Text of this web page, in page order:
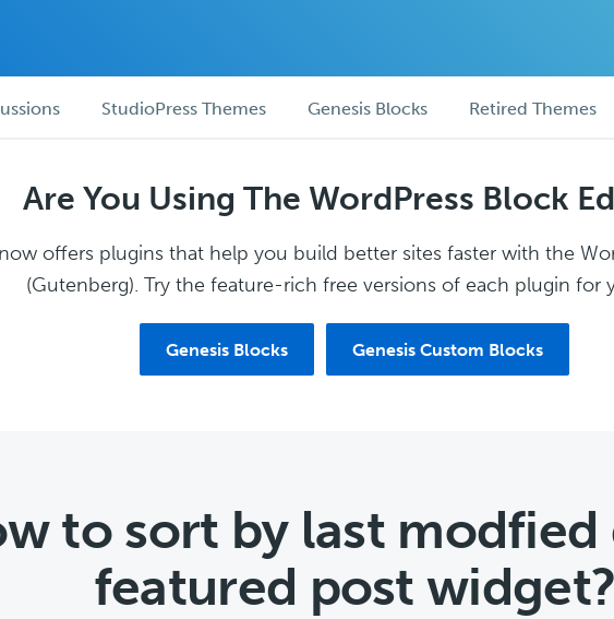
StudioPress Themes Genesis Blocks Retired Themes
Are You Using The WordPress Block
offers plugins that help you build better sites faster with the
(Gutenberg). Try the feature-rich free versions of each plugin for
Genesis Blocks Genesis Custom Blocks
to sort by last modfied
featured post widget?